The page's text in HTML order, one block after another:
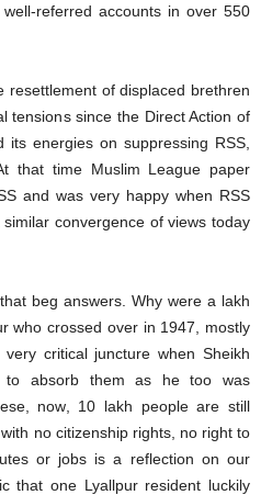
referred accounts in over 550
resettlement of displaced brethren
tensions since the Direct Action of
its energies on suppressing RSS,
that time Muslim League paper
and was very happy when RSS
convergence of views today
beg answers. Why were a lakh
who crossed over in 1947, mostly
critical juncture when Sheikh
to absorb them as he too was
now, 10 lakh people are still
no citizenship rights, no right to
or jobs is a reflection on our
that one Lyallpur resident luckily